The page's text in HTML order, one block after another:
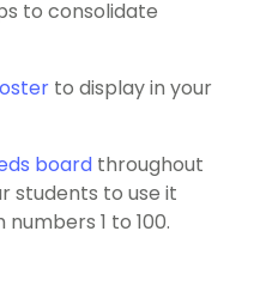
to consolidate
to display in your
board throughout
students to use it
1 to 100.